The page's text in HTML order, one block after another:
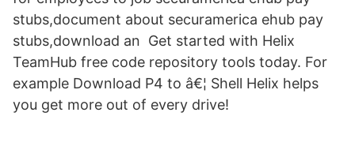
stubs,document about securamerica ehub pay
stubs,download an Get started with Helix
TeamHub free code repository tools today. For
example Download P4 to â€¦ Shell Helix helps
you get more out of every drive!